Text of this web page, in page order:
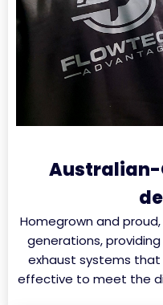
Australian-
Homegrown and
generations,
exhaust systems
effective to meet the